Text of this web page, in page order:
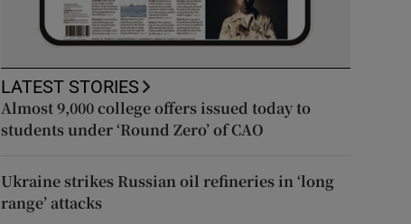
LATEST STORIES
Almost 9,000 college offers issued today to
students under ‘Round Zero’ of CAO
Ukraine strikes Russian oil refineries in ‘long
range’ attacks